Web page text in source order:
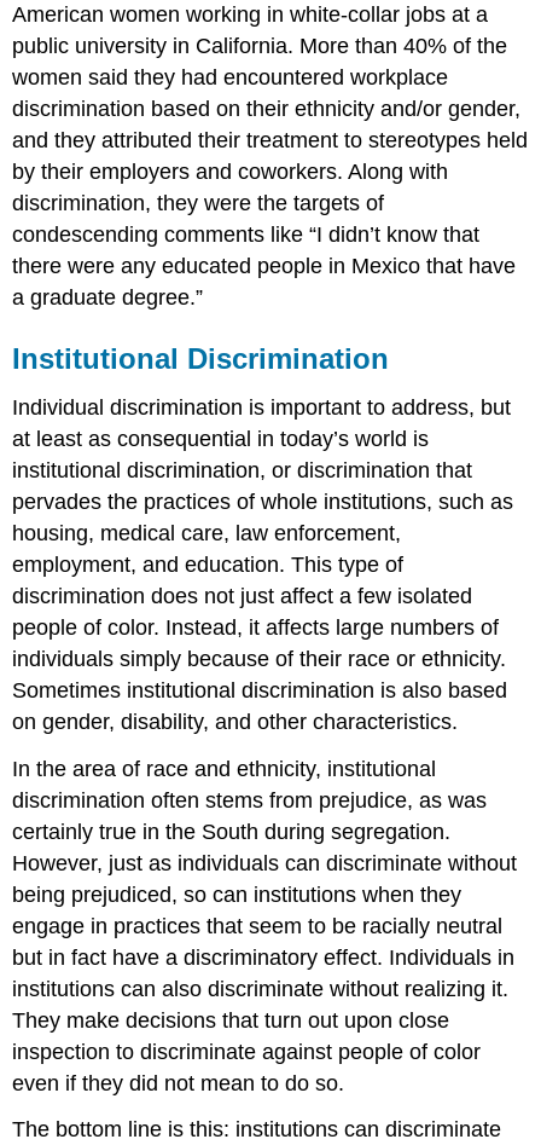
American women working in white-collar jobs at a
public university in California. More than 40% of the
women said they had encountered workplace
discrimination based on their ethnicity and/or gender,
and they attributed their treatment to stereotypes held
by their employers and coworkers. Along with
discrimination, they were the targets of
condescending comments like “I didn’t know that
there were any educated people in Mexico that have
a graduate degree.”
Institutional Discrimination
Individual discrimination is important to address, but
at least as consequential in today’s world is
institutional discrimination, or discrimination that
pervades the practices of whole institutions, such as
housing, medical care, law enforcement,
employment, and education. This type of
discrimination does not just affect a few isolated
people of color. Instead, it affects large numbers of
individuals simply because of their race or ethnicity.
Sometimes institutional discrimination is also based
on gender, disability, and other characteristics.
In the area of race and ethnicity, institutional
discrimination often stems from prejudice, as was
certainly true in the South during segregation.
However, just as individuals can discriminate without
being prejudiced, so can institutions when they
engage in practices that seem to be racially neutral
but in fact have a discriminatory effect. Individuals in
institutions can also discriminate without realizing it.
They make decisions that turn out upon close
inspection to discriminate against people of color
even if they did not mean to do so.
The bottom line is this: institutions can discriminate